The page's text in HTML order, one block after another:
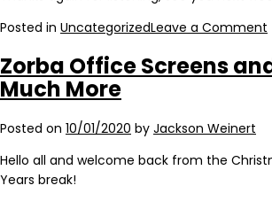
Posted in UncategorizedLeave a Comment
Zorba Office Screens
Much More
Posted on 10/01/2020 by Jackson Weinert
Hello all and welcome back from the
Years break!